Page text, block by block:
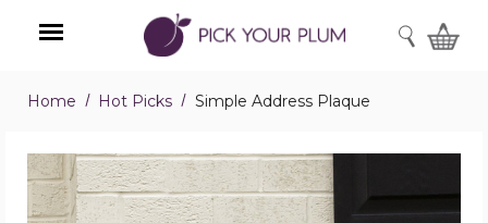
Menu
SEARCH
Home Hot Picks Simple Address Plaque